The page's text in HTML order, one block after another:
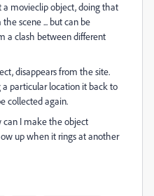
a movieclip object, doing that
scene ... but can be
a clash between different
disappears from the site.
particular location it back to
collected again.
I make the object
up when it rings at another